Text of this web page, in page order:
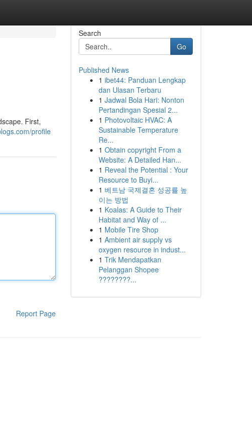
First,
profile
Report Page
Search
Go
Published News
1 ibet44: Panduan Lengkap
dan Ulasan Terbaru
1 Jadwal Bola Hari: Nonton
Pertandingan Spesial 2...
1 Photovoltaic HVAC: A
Sustainable Temperature
Re...
1 Obtain copyright From a
Website: A Detailed Han...
1 Reveal the Potential : Your
Resource to Buyi...
1 베트남 국제결혼 성공률 높
이는 방법
1 Koalas: A Guide to Their
Habitat and Way of ...
1 Mobile Tire Shop
1 Ambient air supply vs
oxygen resource in indust...
1 Trik Mendapatkan
Pelanggan Shopee
????????...